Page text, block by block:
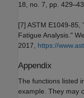
18, no. 7, pp. 429–
[7] ASTM E1049-85,
Fatigue Analysis."
2017, https://
Appendix
The functions listed
example. They may